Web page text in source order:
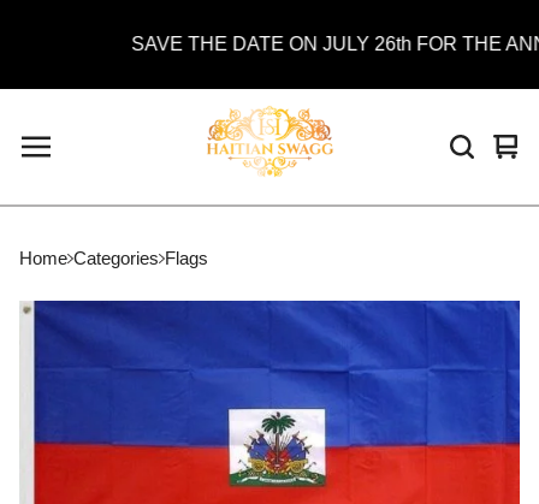
SAVE THE DATE ON JULY 26th FOR THE
0
Home Categories Flags